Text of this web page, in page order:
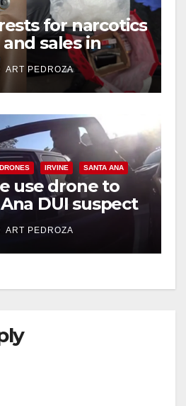
for narcotics
sales in
ART PEDROZA
DRONES IRVINE SANTA ANA
use drone to
DUI suspect
collision
ART PEDROZA